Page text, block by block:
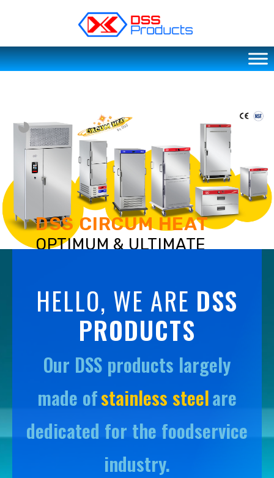
DSS products
Dedicated catering or food preparation and food transportation system. Drainage system, sink, shelving system, etc
DSS CIRCUM HEAT
OPTIMUM & ULTIMATE
HELLO, WE ARE DSS
PRODUCTS
Our DSS products largely
made ofstainless steelare
dedicated for the foodservice
industry.